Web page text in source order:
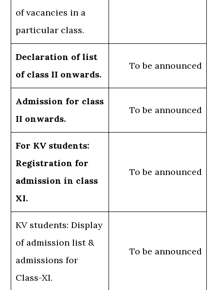
of vacancies in a
particular class.
Declaration of list
of class II onwards.
To be announced
Admission for class
II onwards.
To be announced
For KV students:
Registration for
admission in class
XI.
To be announced
KV students: Display
of admission list &
admissions for
Class-XI.
To be announced